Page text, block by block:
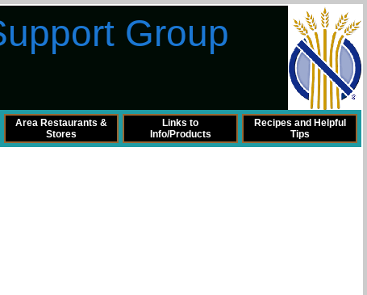
Group
Area Restaurants &
Stores
Links to
Info/Products
Recipes and Helpful
Tips